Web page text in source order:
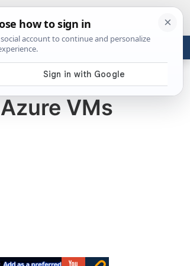
ABOUT
Show
VMs